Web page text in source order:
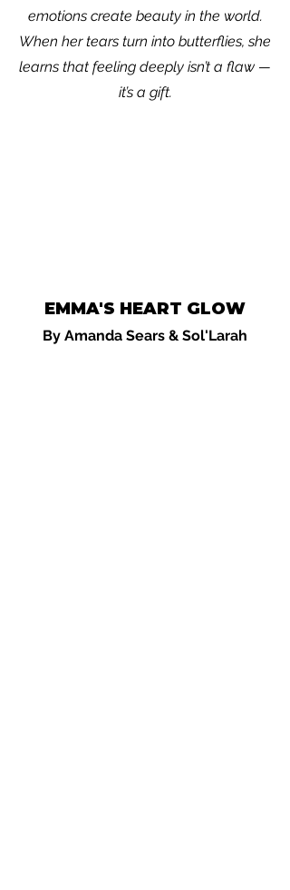
emotions create beauty in the world.
When her tears turn into butterflies, she
learns that feeling deeply isn’t a flaw —
it’s a gift.
EMMA'S HEART GLOW
By Amanda Sears & Sol'Larah